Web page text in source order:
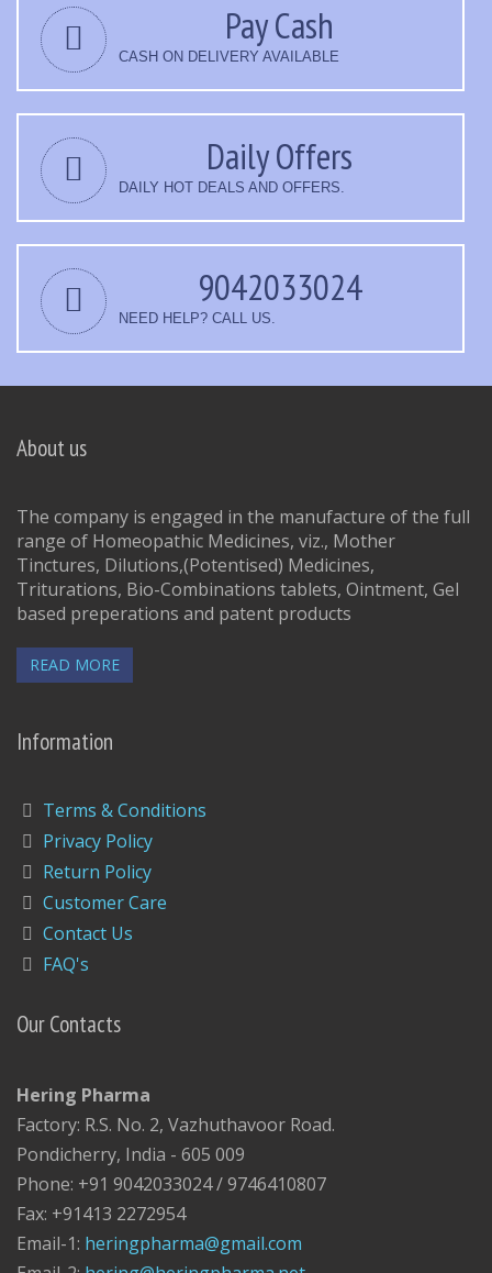
Pay Cash
CASH ON DELIVERY AVAILABLE
Daily Offers
DAILY HOT DEALS AND OFFERS.
9042033024
NEED HELP? CALL US.
About us
The company is engaged in the manufacture of the full
range of Homeopathic Medicines, viz., Mother
Tinctures, Dilutions,(Potentised) Medicines,
Triturations, Bio-Combinations tablets, Ointment, Gel
based preperations and patent products
READ MORE
Information
Terms & Conditions
Privacy Policy
Return Policy
Customer Care
Contact Us
FAQ's
Our Contacts
Hering Pharma
Factory: R.S. No. 2, Vazhuthavoor Road.
Pondicherry, India - 605 009
Phone: +91 9042033024 / 9746410807
Fax: +91413 2272954
Email-1: heringpharma@gmail.com